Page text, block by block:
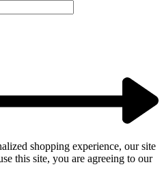
shopping experience, our site
this site, you are agreeing to our